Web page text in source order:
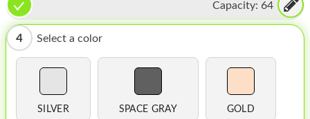
PHONE
TABLET
HOMEPOD
Capacity: 64
4 Select a color
SILVER SPACE GRAY GOLD